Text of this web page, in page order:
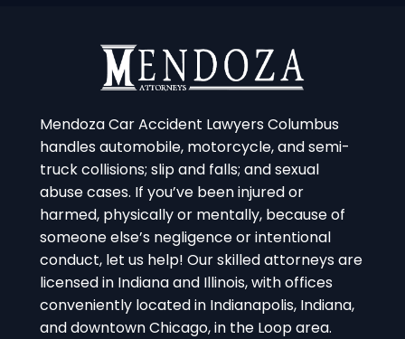
Mendoza Car Accident Lawyers Columbus
handles automobile, motorcycle, and semi-
truck collisions; slip and falls; and sexual
abuse cases. If you’ve been injured or
harmed, physically or mentally, because of
someone else’s negligence or intentional
conduct, let us help! Our skilled attorneys are
licensed in Indiana and Illinois, with offices
conveniently located in Indianapolis, Indiana,
and downtown Chicago, in the Loop area.